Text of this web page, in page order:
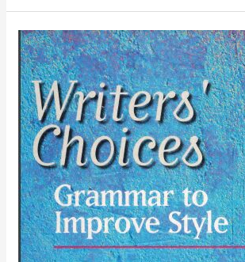
Writers’
Choices
Grammar
to
Improve
Style